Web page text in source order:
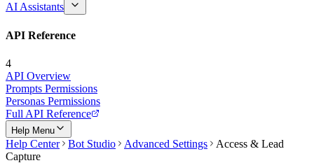
AI Assistants
API Reference
4
API Overview
Prompts Permissions
Personas Permissions
Full API Reference
Help Menu
Help Center Bot Studio Advanced Settings
Access & Lead
Capture